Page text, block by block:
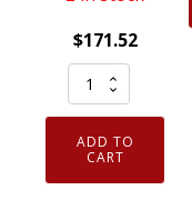
$171.52
Schrader
25086
90°
EZ-
sensor
ADD TO
CART